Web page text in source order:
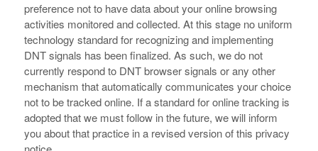
preference not to have data about your online browsing
activities monitored and collected. At this stage no uniform
technology standard for recognizing and implementing
DNT signals has been finalized. As such, we do not
currently respond to DNT browser signals or any other
mechanism that automatically communicates your choice
not to be tracked online. If a standard for online tracking is
adopted that we must follow in the future, we will inform
you about that practice in a revised version of this privacy